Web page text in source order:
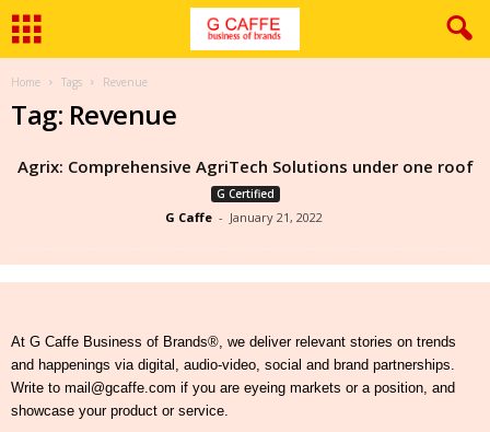
Home Tags Revenue
Tag: Revenue
Agrix: Comprehensive AgriTech Solutions under one roof
G Certified
G Caffe - January 21, 2022
At G Caffe Business of Brands®, we deliver relevant stories on trends
and happenings via digital, audio-video, social and brand partnerships.
Write to mail@gcaffe.com if you are eyeing markets or a position, and
showcase your product or service.